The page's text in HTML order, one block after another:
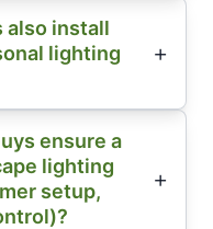
also install
lighting
ensure a
lighting
setup,